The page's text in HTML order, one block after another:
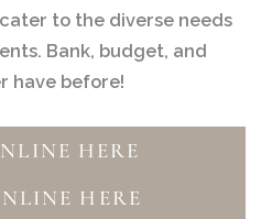
to the diverse needs
Bank, budget, and
have before!
HERE
HERE